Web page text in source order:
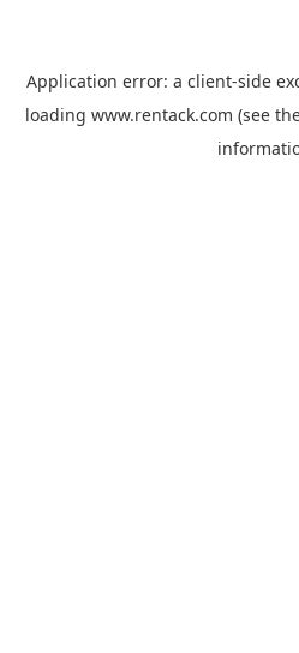
Application error: a client-side
loading www.rentack.com (see